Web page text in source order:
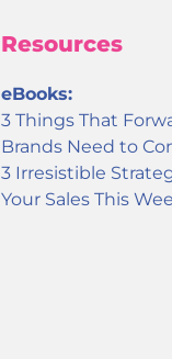
Resources
eBooks:
3 Things That
Brands Need to
3 Irresistible
Your Sales This